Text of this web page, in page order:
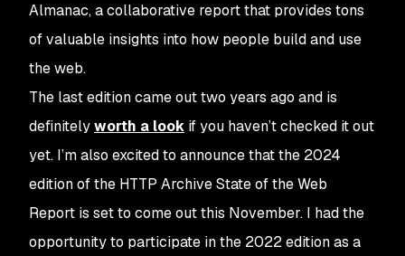
Almanac, a collaborative report that provides tons
of valuable insights into how people build and use
the web.
The last edition came out two years ago and is
definitelyworth a look if you haven’t checked it out
yet. I’m also excited to announce that the 2024
edition of the HTTP Archive State of the Web
Report is set to come out this November. I had the
opportunity to participate in the 2022 edition as a